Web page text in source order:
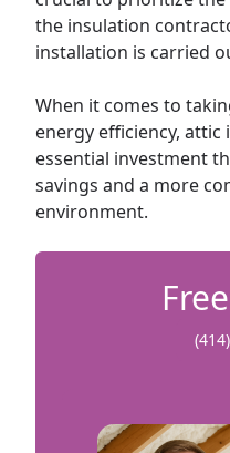
the insulation
installation is carried
When it comes to
energy efficiency, attic
essential investment
savings and a more
environment.